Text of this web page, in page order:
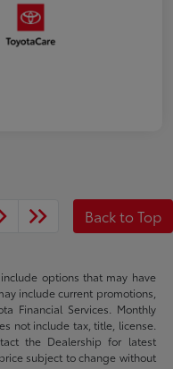
Back to Top
options that may have
include current promotions,
Financial Services. Monthly
not include tax, title, license.
the Dealership for latest
subject to change without